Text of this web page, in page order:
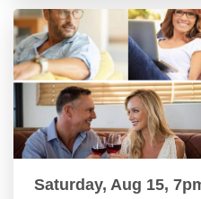
Saturday, Aug 15,